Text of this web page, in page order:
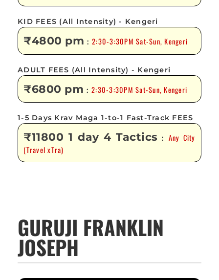
KID FEES (All Intensity) - Kengeri
₹4800 pm :2:30-3:30PM Sat-Sun, Kengeri
ADULT FEES (All Intensity) - Kengeri
₹6800 pm :2:30-3:30PM Sat-Sun, Kengeri
1-5 Days Krav Maga 1-to-1 Fast-Track FEES
₹11800 1 day 4 Tactics : Any City
(Travel xTra)
GURUJI FRANKLIN
JOSEPH